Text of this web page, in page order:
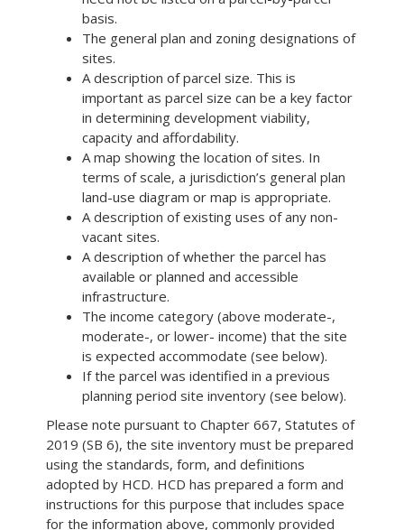
basis.
The general plan and zoning designations of
sites.
A description of parcel size. This is
important as parcel size can be a key factor
in determining development viability,
capacity and affordability.
A map showing the location of sites. In
terms of scale, a jurisdiction’s general plan
land-use diagram or map is appropriate.
A description of existing uses of any non-
vacant sites.
A description of whether the parcel has
available or planned and accessible
infrastructure.
The income category (above moderate-,
moderate-, or lower- income) that the site
is expected accommodate (see below).
If the parcel was identified in a previous
planning period site inventory (see below).
Please note pursuant to Chapter 667, Statutes of
2019 (SB 6), the site inventory must be prepared
using the standards, form, and definitions
adopted by HCD. HCD has prepared a form and
instructions for this purpose that includes space
for the information above, commonly provided